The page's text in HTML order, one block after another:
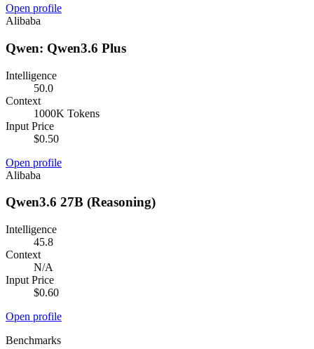
Open profile
Alibaba
Qwen: Qwen3.6 Plus
Intelligence
50.0
Context
1000K Tokens
Input Price
$0.50
Open profile
Alibaba
Qwen3.6 27B (Reasoning)
Intelligence
45.8
Context
N/A
Input Price
$0.60
Open profile
Benchmarks